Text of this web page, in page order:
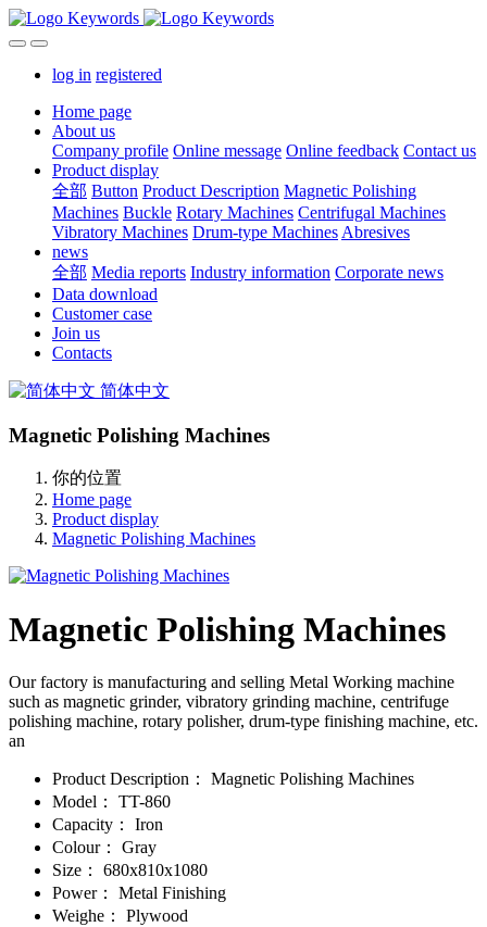
log in registered
Home page
About us
Company profile Online message Online feedback Contact us
Product display
全部 Button Product Description Magnetic Polishing
Machines Buckle Rotary Machines Centrifugal Machines
Vibratory Machines Drum-type Machines Abresives
news
全部 Media reports Industry information Corporate news
Data download
Customer case
Join us
Contacts
简体中文
Magnetic Polishing Machines
你的位置
Home page
Product display
Magnetic Polishing Machines
Magnetic Polishing Machines
Our factory is manufacturing and selling Metal Working machine
such as magnetic grinder, vibratory grinding machine, centrifuge
polishing machine, rotary polisher, drum-type finishing machine, etc.
an
Product Description：
Magnetic Polishing Machines
Model：
TT-860
Capacity：
Iron
Colour：
Gray
Size：
680x810x1080
Power：
Metal Finishing
Weighe：
Plywood